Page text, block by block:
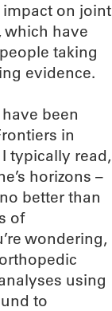
on joint
which have
taking
evidence.
been
in
typically read,
horizons –
better than
of
wondering,
using
to